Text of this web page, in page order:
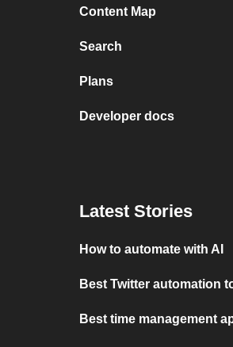
Content Map
Search
Plans
Developer docs
Latest Stories
How to automate with AI
Best Twitter automation
Best time management